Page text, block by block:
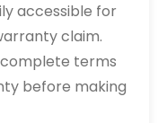
accessible for
claim.
terms
before making